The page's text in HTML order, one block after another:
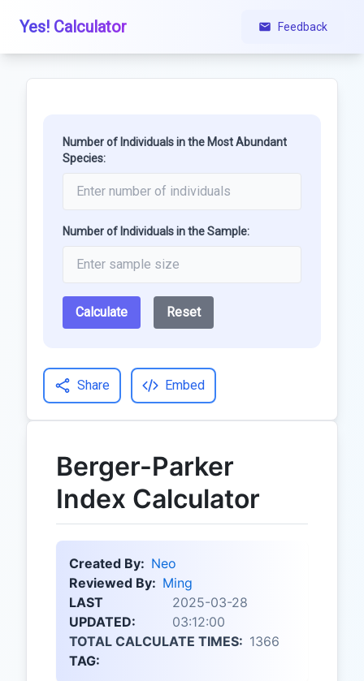
Yes! Calculator Feedback
Number of Individuals in the Most Abundant
Species:
Number of Individuals in the Sample:
Calculate Reset
Share Embed
Berger-Parker
Index Calculator
Created By: Neo
Reviewed By: Ming
LAST
UPDATED:
2025-03-28
03:12:00
TOTAL CALCULATE TIMES: 1366
TAG: